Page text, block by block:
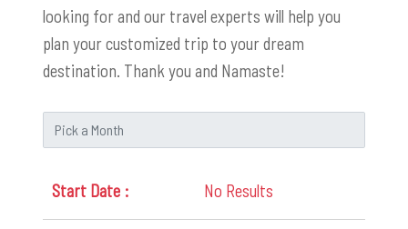
looking for and our travel experts will help you
plan your customized trip to your dream
destination. Thank you and Namaste!
No Results